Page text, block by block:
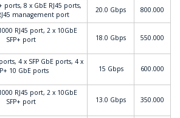
ports, 8 x GbE RJ45 ports,
management port
20.0 Gbps 800.000
RJ45 port, 2 x 10GbE
SFP+ port
18.0 Gbps 550.000
4 x SFP GbE ports, 4 x
10 GbE ports
15 Gbps 600.000
RJ45 port, 2 x 10GbE
SFP+ port
13.0 Gbps 350.000